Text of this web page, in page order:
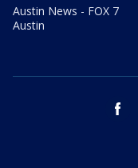
Austin News - FOX 7
Austin